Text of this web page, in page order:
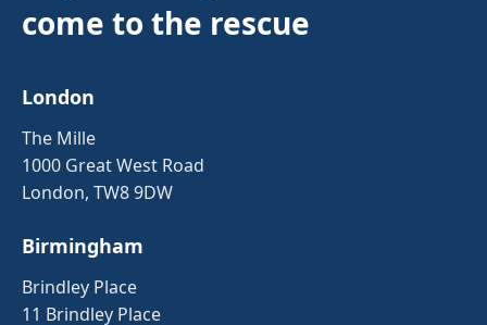
come to the rescue
London
The Mille
1000 Great West Road
London, TW8 9DW
Birmingham
Brindley Place
11 Brindley Place